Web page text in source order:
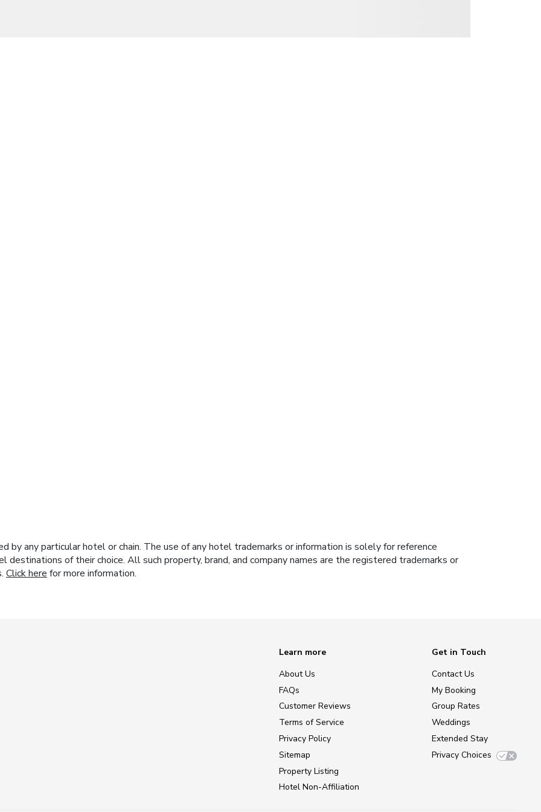
by any particular hotel or chain. The use of any hotel trademarks or information is solely for reference
of their choice. All such property, brand, and company names are the registered trademarks or
Click here for more information.
Learn more
About Us
FAQs
Customer Reviews
Terms of Service
Privacy Policy
Sitemap
Property Listing
Hotel Non-Affiliation
Get in Touch
Contact Us
My Booking
Group Rates
Weddings
Extended Stay
Privacy Choices